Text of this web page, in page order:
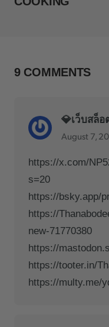
9 COMMENTS
💎เว็บสล็อ
August 7,
https://x.com/
s=20
https://bsky.app/
https://
new-71770380
https://
https://tooter.in/
https://multy.me/